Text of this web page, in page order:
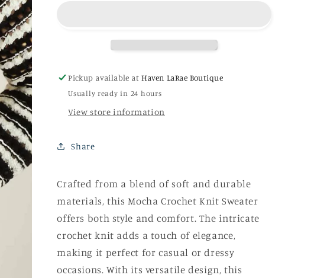
Pickup available at Haven LaRae Boutique
Usually ready in 24 hours
View store information
Share
Crafted from a blend of soft and durable
materials, this Mocha Crochet Knit Sweater
offers both style and comfort. The intricate
crochet knit adds a touch of elegance,
making it perfect for casual or dressy
occasions. With its versatile design, this